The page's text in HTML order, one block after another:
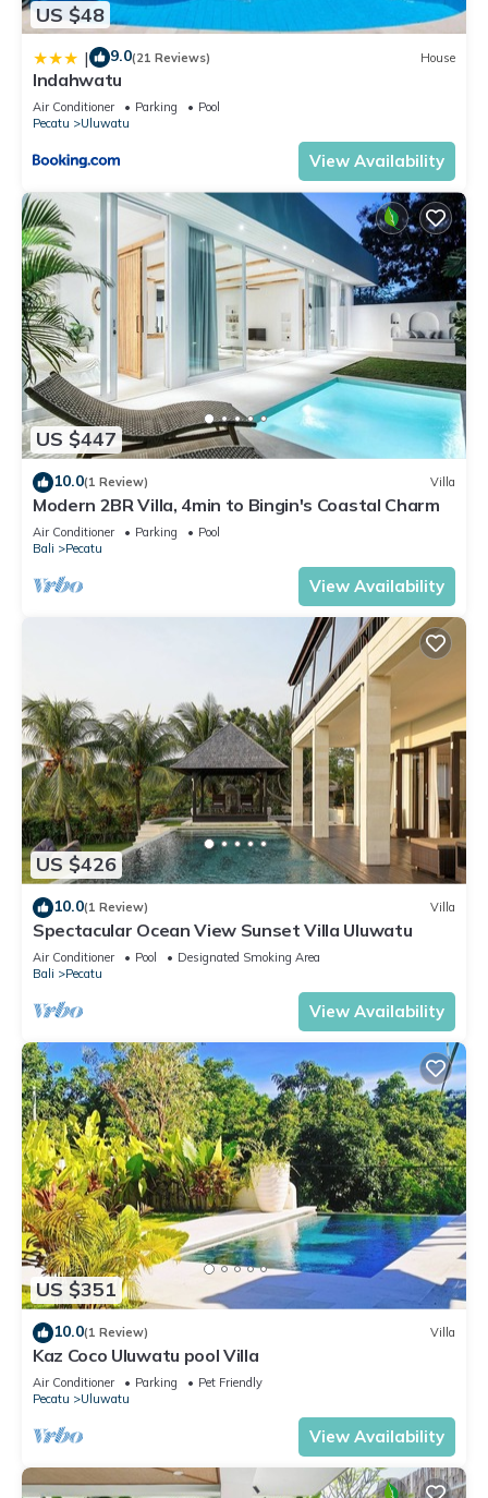
US $48
| 9.0(21 Reviews) House
Indahwatu
Air Conditioner Parking
Pool
Pecatu
Uluwatu
View Availability
US $447
10.0(1 Review) Villa
Modern 2BR Villa, 4min to Bingin's Coastal Charm
Air Conditioner Parking
Pool
Bali
Pecatu
View Availability
US $426
10.0(1 Review) Villa
Spectacular Ocean View Sunset Villa Uluwatu
Air Conditioner Pool
Designated Smoking Area
Bali
Pecatu
View Availability
US $351
10.0(1 Review) Villa
Kaz Coco Uluwatu pool Villa
Air Conditioner Parking
Pet Friendly
Pecatu
Uluwatu
View Availability